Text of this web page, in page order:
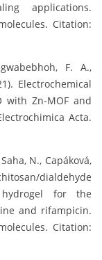
applications.
Citation:
F. A.,
Electrochemical
with Zn-MOF and
Acta.
N., Capáková,
dialdehyde
for the
and rifampicin.
Citation: